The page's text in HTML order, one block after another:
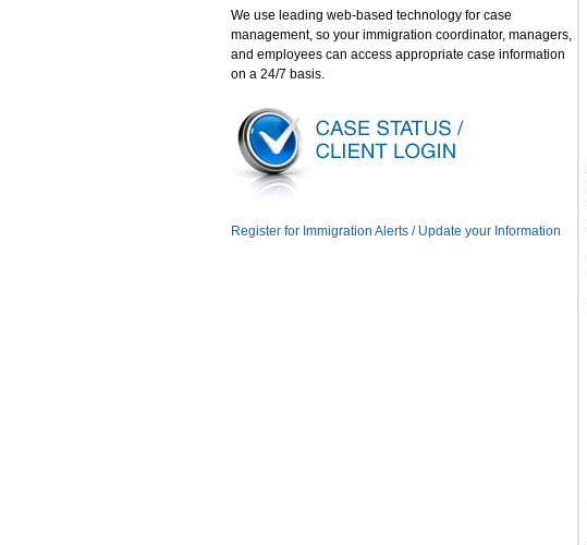
We use leading web-based technology for case
management, so your immigration coordinator, managers,
and employees can access appropriate case information
on a 24/7 basis.
Register for Immigration Alerts / Update your Information